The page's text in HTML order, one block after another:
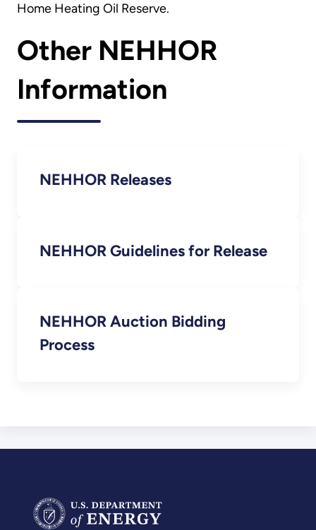
Home Heating Oil Reserve.
Other NEHHOR
Information
NEHHOR Releases
NEHHOR Guidelines for Release
NEHHOR Auction Bidding
Process